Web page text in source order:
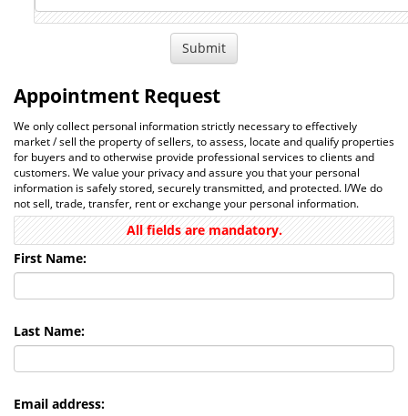
Appointment Request
We only collect personal information strictly necessary to effectively
market / sell the property of sellers, to assess, locate and qualify properties
for buyers and to otherwise provide professional services to clients and
customers. We value your privacy and assure you that your personal
information is safely stored, securely transmitted, and protected. I/We do
not sell, trade, transfer, rent or exchange your personal information.
All fields are mandatory.
First Name:
Last Name:
Email address: